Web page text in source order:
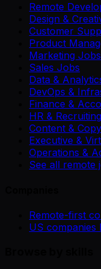
Remote
Design &
Customer
Product
Marketing Jobs
Sales Jobs
Data &
DevOps &
Finance &
HR &
Content &
Executive &
Operations &
See all remote
Remote-first
US companies